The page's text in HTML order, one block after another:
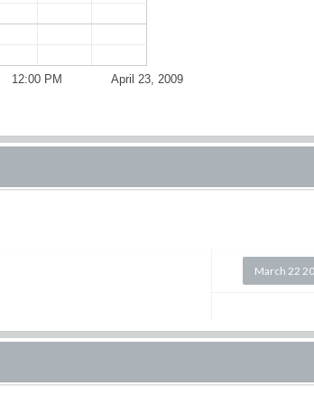
April 23, 2009
12:00 PM
March 22